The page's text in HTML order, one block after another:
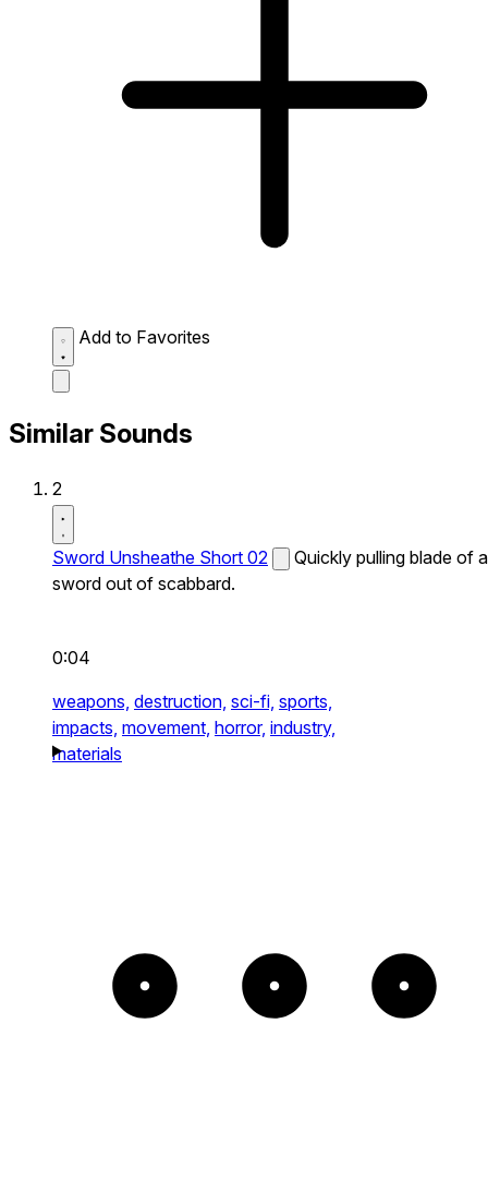
Add to Favorites
Similar Sounds
2
Sword Unsheathe Short 02
Quickly pulling blade of a
sword out of scabbard.
0:04
weapons, destruction, sci-fi, sports,
impacts, movement, horror, industry,
materials